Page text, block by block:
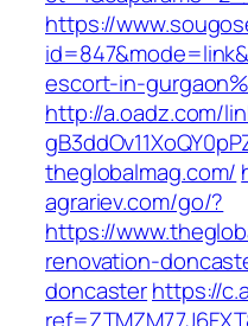
https://
escort-in-
http://a.oadz.com/
theglobalmag.com/
agrariev.com/go/?
https://
renovation-
doncasterhttps://